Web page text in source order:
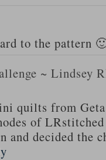
to the pattern
~ Lindsey
quilts from
of
and decided the